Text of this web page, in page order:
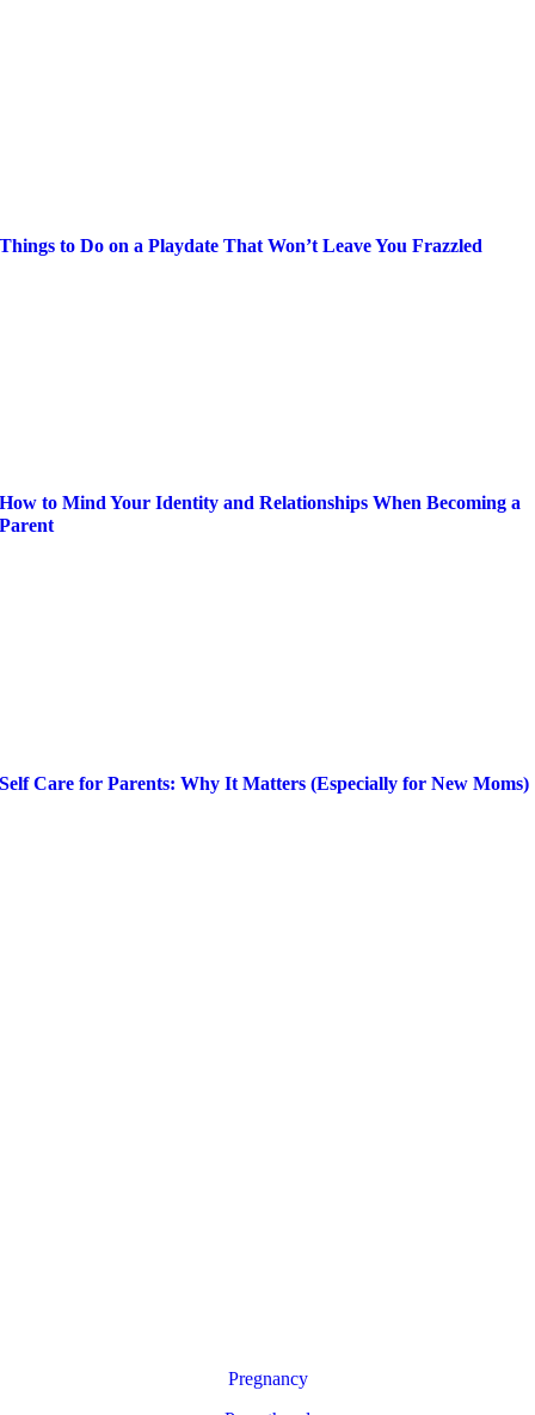
Things to Do on a Playdate That Won’t Leave You Frazzled
How to Mind Your Identity and Relationships When Becoming a
Parent
Self Care for Parents: Why It Matters (Especially for New Moms)
Pregnancy